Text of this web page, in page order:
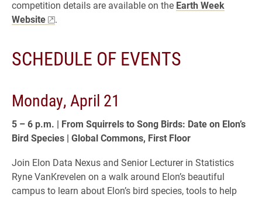
competition details are available on the Earth Week
Website
.
SCHEDULE OF EVENTS
Monday, April 21
5 – 6 p.m. | From Squirrels to Song Birds: Date on Elon’s
Bird Species | Global Commons, First Floor
Join Elon Data Nexus and Senior Lecturer in Statistics
Ryne VanKrevelen on a walk around Elon’s beautiful
campus to learn about Elon’s bird species, tools to help